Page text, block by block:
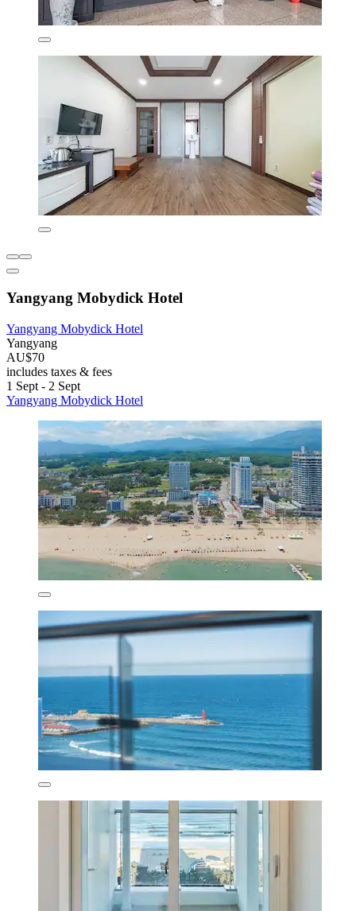
Yangyang Mobydick Hotel
Yangyang Mobydick Hotel
Yangyang
AU$70
includes taxes & fees
1 Sept - 2 Sept
Yangyang Mobydick Hotel